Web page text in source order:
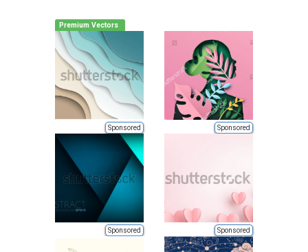
Premium Vectors
Sponsored Sponsored
Sponsored Sponsored